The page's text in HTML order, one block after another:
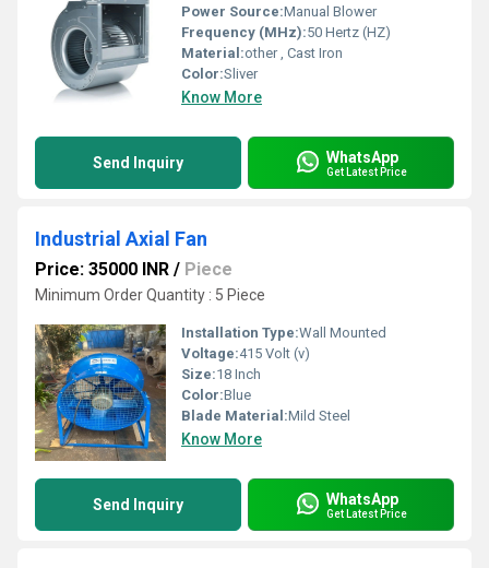
Power Source:Manual Blower
Frequency (MHz):50 Hertz (HZ)
Material:other , Cast Iron
Color:Sliver
Know More
Send Inquiry WhatsApp
Get Latest Price
Industrial Axial Fan
Price: 35000 INR / Piece
Minimum Order Quantity : 5 Piece
Installation Type:Wall Mounted
Voltage:415 Volt (v)
Size:18 Inch
Color:Blue
Blade Material:Mild Steel
Know More
Send Inquiry WhatsApp
Get Latest Price